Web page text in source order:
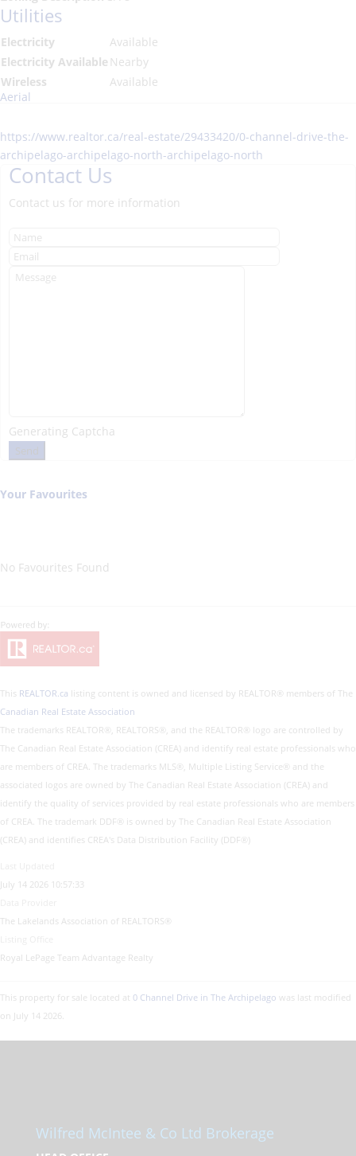
Utilities
Electricity
Available
Electricity Available Nearby
Wireless
Available
Aerial
https://www.realtor.ca/real-estate/29433420/0-channel-drive-the-
archipelago-archipelago-north-archipelago-north
Contact Us
Contact us for more information
Generating Captcha
Send
Your Favourites
No Favourites Found
This REALTOR.ca listing content is owned and licensed by REALTOR® members of The
Canadian Real Estate Association
The trademarks REALTOR®, REALTORS®, and the REALTOR® logo are controlled by
The Canadian Real Estate Association (CREA) and identify real estate professionals who
are members of CREA. The trademarks MLS®, Multiple Listing Service® and the
associated logos are owned by The Canadian Real Estate Association (CREA) and
identify the quality of services provided by real estate professionals who are members
of CREA. The trademark DDF® is owned by The Canadian Real Estate Association
(CREA) and identifies CREA's Data Distribution Facility (DDF®)
July 14 2026 10:57:33
The Lakelands Association of REALTORS®
Royal LePage Team Advantage Realty
This property for sale located at 0 Channel Drive in The Archipelago was last modified
on July 14 2026.
Wilfred McIntee & Co Ltd Brokerage